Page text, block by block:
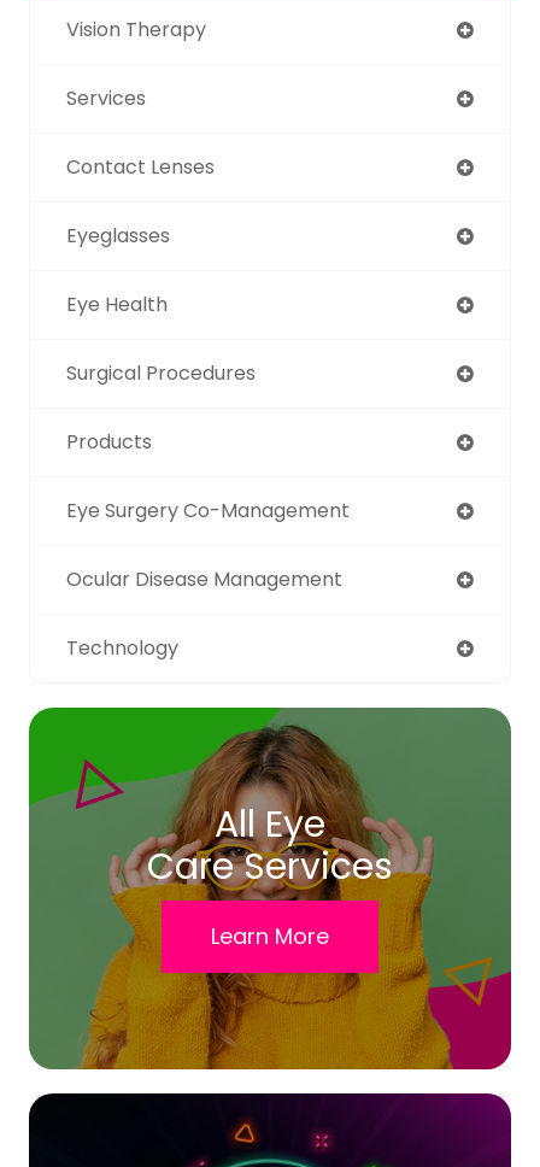
Vision Therapy
Services
Contact Lenses
Eyeglasses
Eye Health
Surgical Procedures
Products
Eye Surgery Co-Management
Ocular Disease Management
Technology
All Eye
Care Services
Learn More